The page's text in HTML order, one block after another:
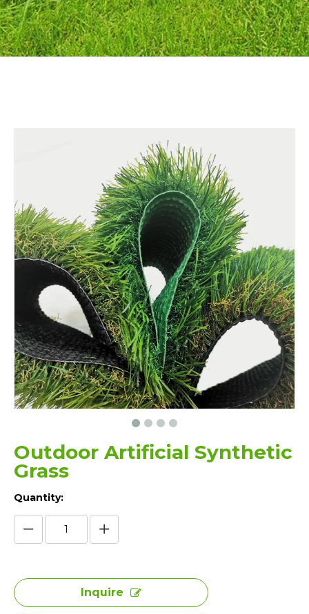
Outdoor Artificial Synthetic
Grass
Quantity:
Inquire